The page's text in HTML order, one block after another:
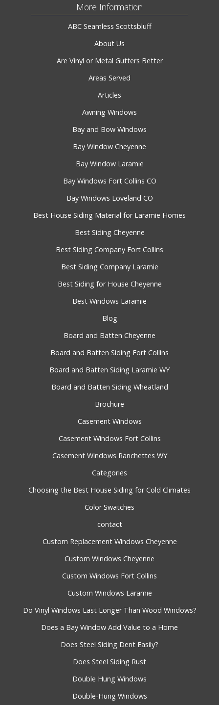
More Information
ABC Seamless Scottsbluff
About Us
Are Vinyl or Metal Gutters Better
Areas Served
Articles
Awning Windows
Bay and Bow Windows
Bay Window Cheyenne
Bay Window Laramie
Bay Windows Fort Collins CO
Bay Windows Loveland CO
Best House Siding Material for Laramie Homes
Best Siding Cheyenne
Best Siding Company Fort Collins
Best Siding Company Laramie
Best Siding for House Cheyenne
Best Windows Laramie
Blog
Board and Batten Cheyenne
Board and Batten Siding Fort Collins
Board and Batten Siding Laramie WY
Board and Batten Siding Wheatland
Brochure
Casement Windows
Casement Windows Fort Collins
Casement Windows Ranchettes WY
Categories
Choosing the Best House Siding for Cold Climates
Color Swatches
contact
Custom Replacement Windows Cheyenne
Custom Windows Cheyenne
Custom Windows Fort Collins
Custom Windows Laramie
Do Vinyl Windows Last Longer Than Wood Windows?
Does a Bay Window Add Value to a Home
Does Steel Siding Dent Easily?
Does Steel Siding Rust
Double Hung Windows
Double-Hung Windows